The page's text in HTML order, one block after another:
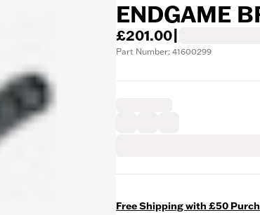
ENDGAME
£201.00
Part Number: 41600299
Free Shipping with £50